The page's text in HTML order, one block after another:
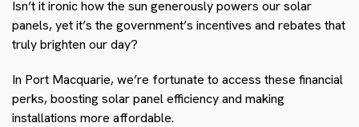
Isn’t it ironic how the sun generously powers our solar
panels, yet it’s the government’s incentives and rebates that
truly brighten our day?
In Port Macquarie, we’re fortunate to access these financial
perks, boosting solar panel efficiency and making
installations more affordable.